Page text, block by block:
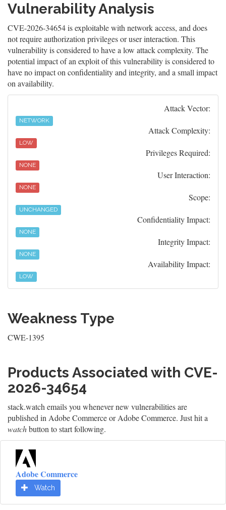
Vulnerability Analysis
CVE-2026-34654 is exploitable with network access, and does
not require authorization privileges or user interaction. This
vulnerability is considered to have a low attack complexity. The
potential impact of an exploit of this vulnerability is considered to
have no impact on confidentiality and integrity, and a small impact
on availability.
Attack Vector:
NETWORK
Attack Complexity:
LOW
Privileges Required:
NONE
User Interaction:
NONE
Scope:
UNCHANGED
Confidentiality Impact:
NONE
Integrity Impact:
NONE
Availability Impact:
LOW
Weakness Type
CWE-1395
Products Associated with CVE-
2026-34654
stack.watch emails you whenever new vulnerabilities are
published in Adobe Commerce or Adobe Commerce. Just hit a
watchbutton to start following.
Adobe Commerce
Watch